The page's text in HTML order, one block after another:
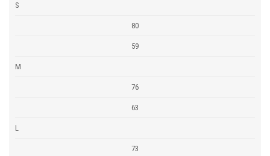
S
80
59
M
76
63
L
73